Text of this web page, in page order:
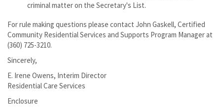
criminal matter on the Secretary's List.
For rule making questions please contact John Gaskell, Certified
Community Residential Services and Supports Program Manager at
(360) 725-3210.
Sincerely,
E. Irene Owens, Interim Director
Residential Care Services
Enclosure